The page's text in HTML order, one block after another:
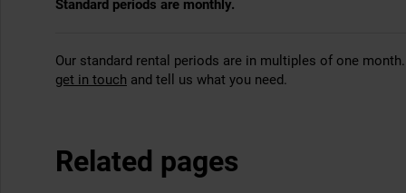
Standard periods are monthly.
Our standard rental periods are in multiples of one
get in touch and tell us what you need.
Related pages